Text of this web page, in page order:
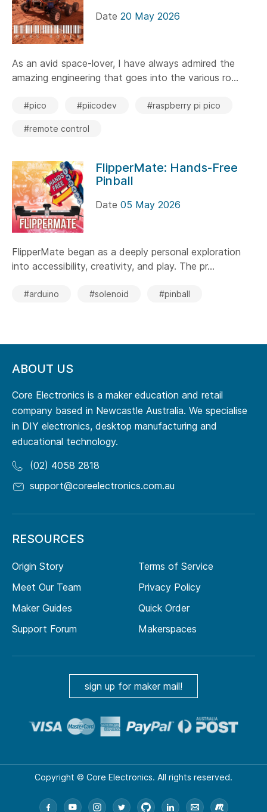
Date 20 May 2026
As an avid space-lover, I have always admired the
amazing engineering that goes into the various ro...
#pico #piicodev #raspberry pi pico
#remote control
FlipperMate: Hands-Free
Pinball
Date 05 May 2026
FlipperMate began as a deeply personal exploration
into accessibility, creativity, and play. The pr...
#arduino #solenoid #pinball
ABOUT US
Core Electronics is a maker education and retail
company based in Newcastle Australia. We specialise
in DIY electronics, desktop manufacturing and
educational technology.
(02) 4058 2818
support@coreelectronics.com.au
RESOURCES
Origin Story
Meet Our Team
Maker Guides
Support Forum
Terms of Service
Privacy Policy
Quick Order
Makerspaces
sign up for maker mail!
Copyright © Core Electronics. All rights reserved.